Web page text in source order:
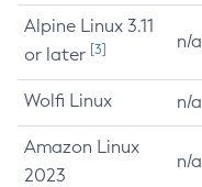
Alpine Linux 3.11
or later [3] n/a
Wolfi Linux n/a
Amazon Linux
2023
n/a